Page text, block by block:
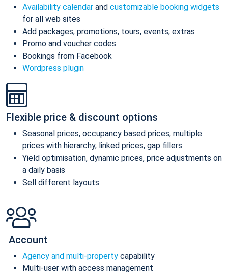
Availability calendar and customizable booking widgets
for all web sites
Add packages, promotions, tours, events, extras
Promo and voucher codes
Bookings from Facebook
Wordpress plugin
Flexible price & discount options
Seasonal prices, occupancy based prices, multiple
prices with hierarchy, linked prices, gap fillers
Yield optimisation, dynamic prices, price adjustments on
a daily basis
Sell different layouts
Account
Agency and multi-property capability
Multi-user with access management